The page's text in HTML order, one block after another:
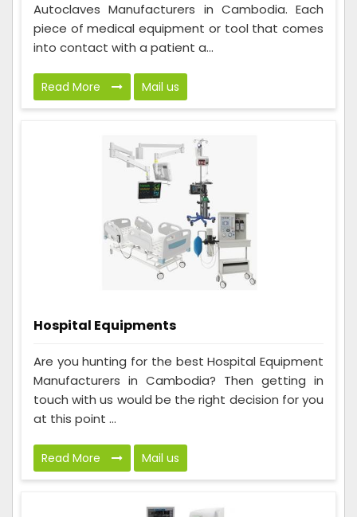
Autoclaves Manufacturers in Cambodia. Each
piece of medical equipment or tool that comes
into contact with a patient a...
Read More Mail us
Hospital Equipments
Are you hunting for the best Hospital Equipment
Manufacturers in Cambodia? Then getting in
touch with us would be the right decision for you
at this point ...
Read More Mail us